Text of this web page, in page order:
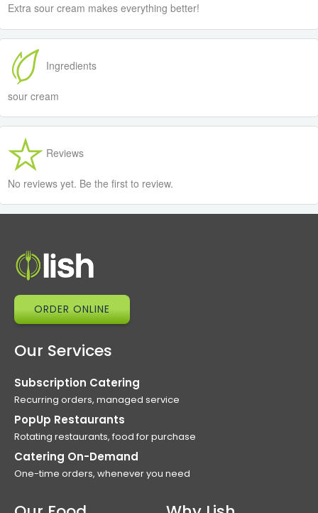
Extra sour cream makes everything better!
Ingredients
sour cream
Reviews
No reviews yet. Be the first to review.
ORDER ONLINE
Our Services
Subscription Catering
Recurring orders, managed service
PopUp Restaurants
Rotating restaurants, food for purchase
Catering On-Demand
One-time orders, whenever you need